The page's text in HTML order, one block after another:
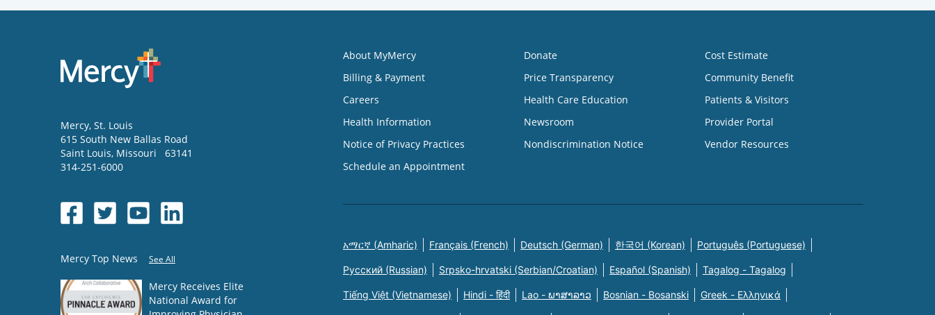
Mercy, St. Louis
615 South New Ballas Road
Saint Louis, Missouri
63141
314-251-6000
Mercy Top News See All
Mercy Receives Elite
National Award for
About MyMercy
Billing & Payment
Careers
Health Information
Notice of Privacy Practices
Schedule an Appointment
Donate
Price Transparency
Health Care Education
Newsroom
Nondiscrimination Notice
Cost Estimate
Community Benefit
Patients & Visitors
Provider Portal
Vendor Resources
አማርኛ (Amharic) Français (French) Deutsch (German) 한국어 (Korean) Português (Portuguese)
Русский (Russian) Srpsko-hrvatski (Serbian/Croatian) Español (Spanish) Tagalog - Tagalog
Tiếng Việt (Vietnamese) Hindi - हिंदी Lao - ພາສາລາວ Bosnian - Bosanski Greek - Eλληνικά